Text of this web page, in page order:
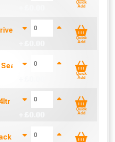
Quick
Add
Bits PZ2 (25 Pack)
Quick
Add
(500 ml)
Quick
Add
Quick
Add
PU Gloves Size 10 / L